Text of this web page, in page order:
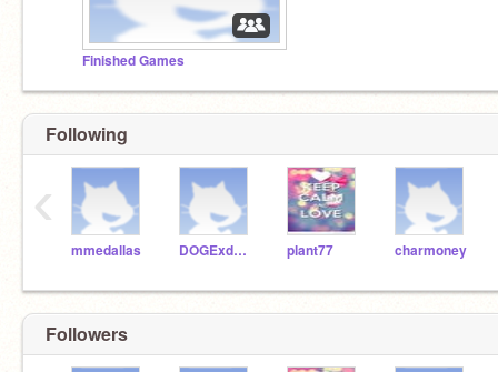
Finished Games
Following
mmedallas DOGExd123 plant77 charmoney
‹
Followers